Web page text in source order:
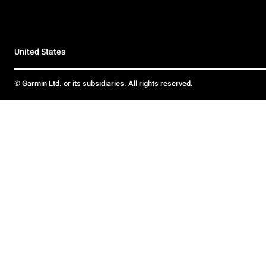
United States
© Garmin Ltd. or its subsidiaries. All rights reserved.